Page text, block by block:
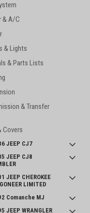
& A/C
& Lights
& Parts Lists
& Transfer
Covers
JEEP CJ7
JEEP CJ8
JEEP CHEROKEE
LIMITED
Comanche MJ
JEEP WRANGLER